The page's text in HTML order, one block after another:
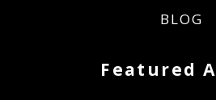
Featured
BLOG